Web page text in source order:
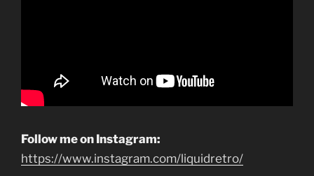
Follow me on Instagram:
https://www.instagram.com/liquidretro/